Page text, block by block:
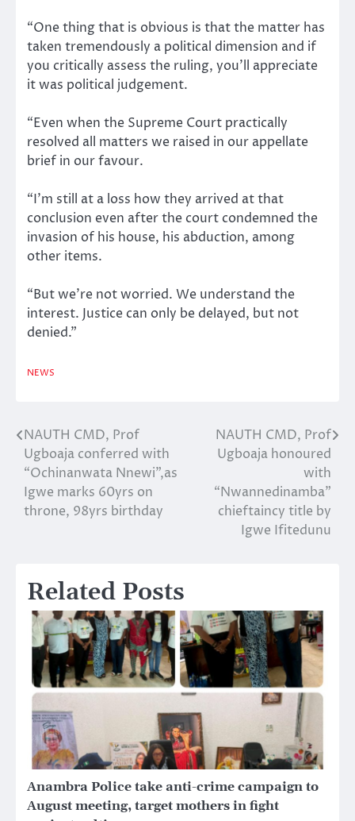
“One thing that is obvious is that the matter has
taken tremendously a political dimension and if
you critically assess the ruling, you’ll appreciate
it was political judgement.
“Even when the Supreme Court practically
resolved all matters we raised in our appellate
brief in our favour.
“I’m still at a loss how they arrived at that
conclusion even after the court condemned the
invasion of his house, his abduction, among
other items.
“But we’re not worried. We understand the
interest. Justice can only be delayed, but not
denied.”
NEWS
Post
navigation
NAUTH CMD, Prof
Ugboaja conferred with
“Ochinanwata Nnewi”,as
Igwe marks 60yrs on
throne, 98yrs birthday
NAUTH CMD, Prof
Ugboaja honoured
with
“Nwannedinamba”
chieftaincy title by
Igwe Ifitedunu
Related Posts
Anambra Police take anti-crime campaign to
August meeting, target mothers in fight